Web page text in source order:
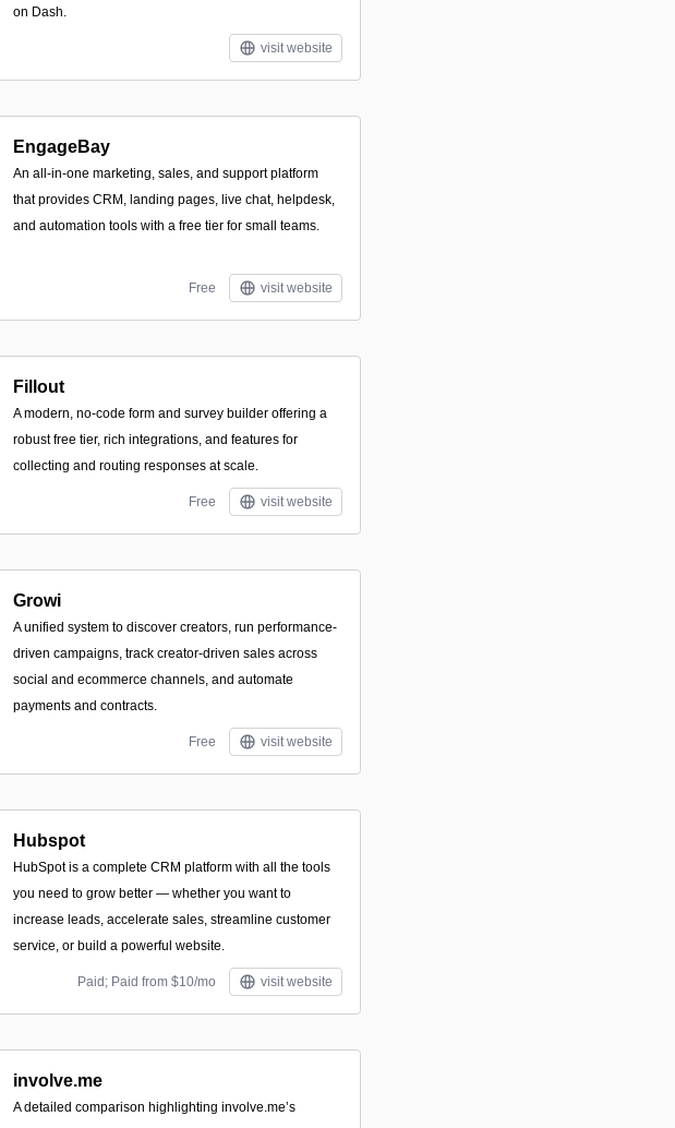
on Dash.
visit website
EngageBay
An all-in-one marketing, sales, and support platform
that provides CRM, landing pages, live chat, helpdesk,
and automation tools with a free tier for small teams.
Free visit website
Fillout
A modern, no-code form and survey builder offering a
robust free tier, rich integrations, and features for
collecting and routing responses at scale.
Free visit website
Growi
A unified system to discover creators, run performance-
driven campaigns, track creator-driven sales across
social and ecommerce channels, and automate
payments and contracts.
Free visit website
Hubspot
HubSpot is a complete CRM platform with all the tools
you need to grow better — whether you want to
increase leads, accelerate sales, streamline customer
service, or build a powerful website.
Paid; Paid from $10/mo visit website
involve.me
A detailed comparison highlighting involve.me’s